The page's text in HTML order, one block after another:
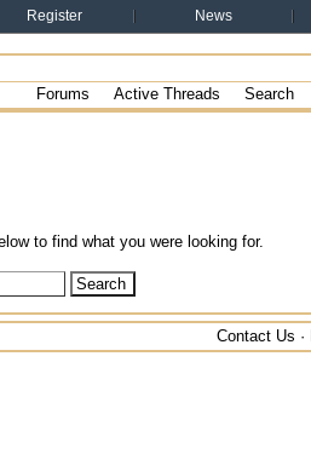
Register News
Forums
Active Threads Search
to find what you were looking for.
Contact Us ·